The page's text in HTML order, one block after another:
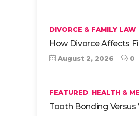
DIVORCE & FAMILY LAW
How Divorce Affects
August 2, 2026 0
FEATURED HEALTH &
Tooth Bonding Versus